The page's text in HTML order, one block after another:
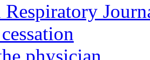
Respiratory